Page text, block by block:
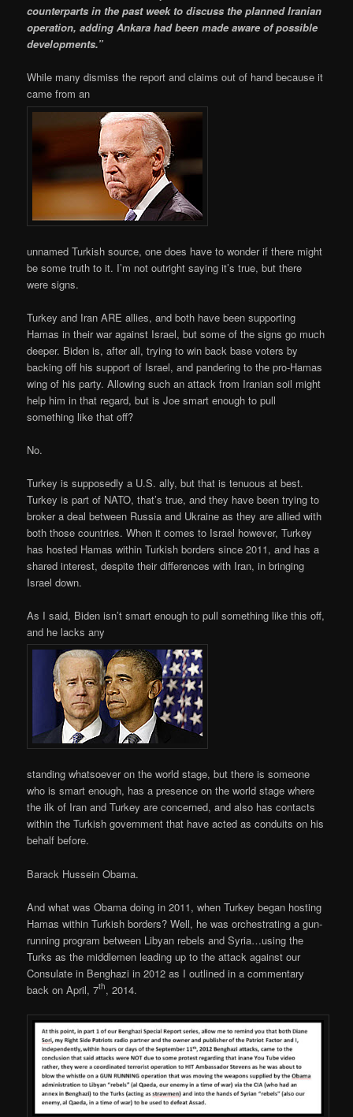
counterparts in the past week to discuss the planned Iranian
operation, adding Ankara had been made aware of possible
developments.”
While many dismiss the report and claims out of hand because it
came from an
unnamed Turkish source, one does have to wonder if there might
be some truth to it. I’m not outright saying it’s true, but there
were signs.
Turkey and Iran ARE allies, and both have been supporting
Hamas in their war against Israel, but some of the signs go much
deeper. Biden is, after all, trying to win back base voters by
backing off his support of Israel, and pandering to the pro-Hamas
wing of his party. Allowing such an attack from Iranian soil might
help him in that regard, but is Joe smart enough to pull
something like that off?
No.
Turkey is supposedly a U.S. ally, but that is tenuous at best.
Turkey is part of NATO, that’s true, and they have been trying to
broker a deal between Russia and Ukraine as they are allied with
both those countries. When it comes to Israel however, Turkey
has hosted Hamas within Turkish borders since 2011, and has a
shared interest, despite their differences with Iran, in bringing
Israel down.
As I said, Biden isn’t smart enough to pull something like this off,
and he lacks any
standing whatsoever on the world stage, but there is someone
who is smart enough, has a presence on the world stage where
the ilk of Iran and Turkey are concerned, and also has contacts
within the Turkish government that have acted as conduits on his
behalf before.
Barack Hussein Obama.
And what was Obama doing in 2011, when Turkey began hosting
Hamas within Turkish borders? Well, he was orchestrating a gun-
running program between Libyan rebels and Syria…using the
Turks as the middlemen leading up to the attack against our
Consulate in Benghazi in 2012 as I outlined in a commentary
back on April, 7th, 2014.